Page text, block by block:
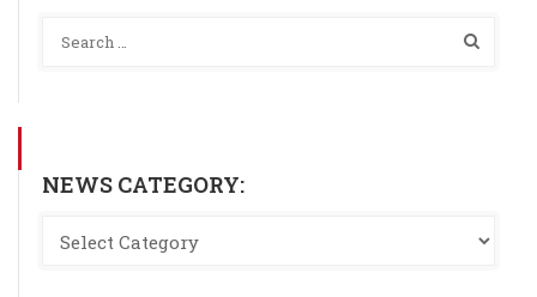
NEWS CATEGORY: